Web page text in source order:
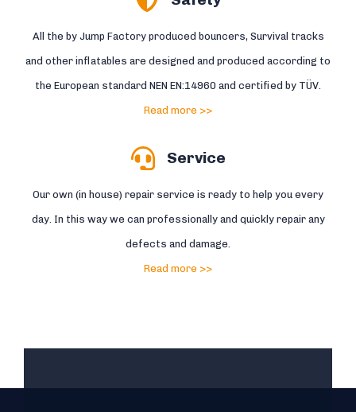
All the by Jump Factory produced bouncers, Survival tracks
and other inflatables are designed and produced according to
the European standard NEN EN:14960 and certified by TÜV.
Read more >>
Service
Our own (in house) repair service is ready to help you every
day. In this way we can professionally and quickly repair any
defects and damage.
Read more >>